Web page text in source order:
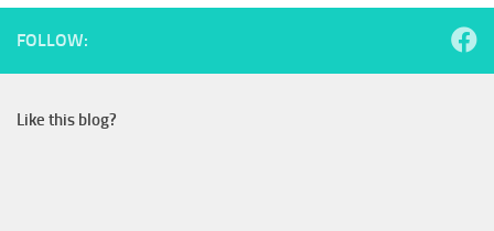
FOLLOW:
Like this blog?